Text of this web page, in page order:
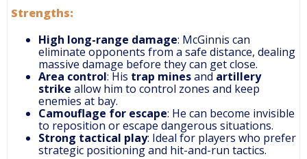
Strengths:
High long-range damage: McGinnis can
eliminate opponents from a safe distance, dealing
massive damage before they can get close.
Area control: His trap minesand artillery
strike allow him to control zones and keep
enemies at bay.
Camouflage for escape: He can become invisible
to reposition or escape dangerous situations.
Strong tactical play: Ideal for players who prefer
strategic positioning and hit-and-run tactics.